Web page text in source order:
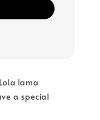
lama
a special